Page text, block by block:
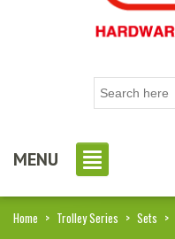
MENU
Home > Trolley Series > Sets >